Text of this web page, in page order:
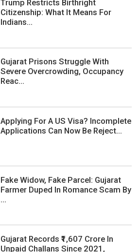
Trump Restricts Birthright
Citizenship: What It Means For
Indians...
Gujarat Prisons Struggle With
Severe Overcrowding, Occupancy
Reac...
Applying For A US Visa? Incomplete
Applications Can Now Be Reject...
Fake Widow, Fake Parcel: Gujarat
Farmer Duped In Romance Scam By
...
Gujarat Records ₹1,607 Crore In
Unpaid Challans Since 2021,